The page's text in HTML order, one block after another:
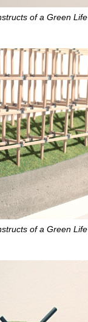
of a Green Life
of a Green Life